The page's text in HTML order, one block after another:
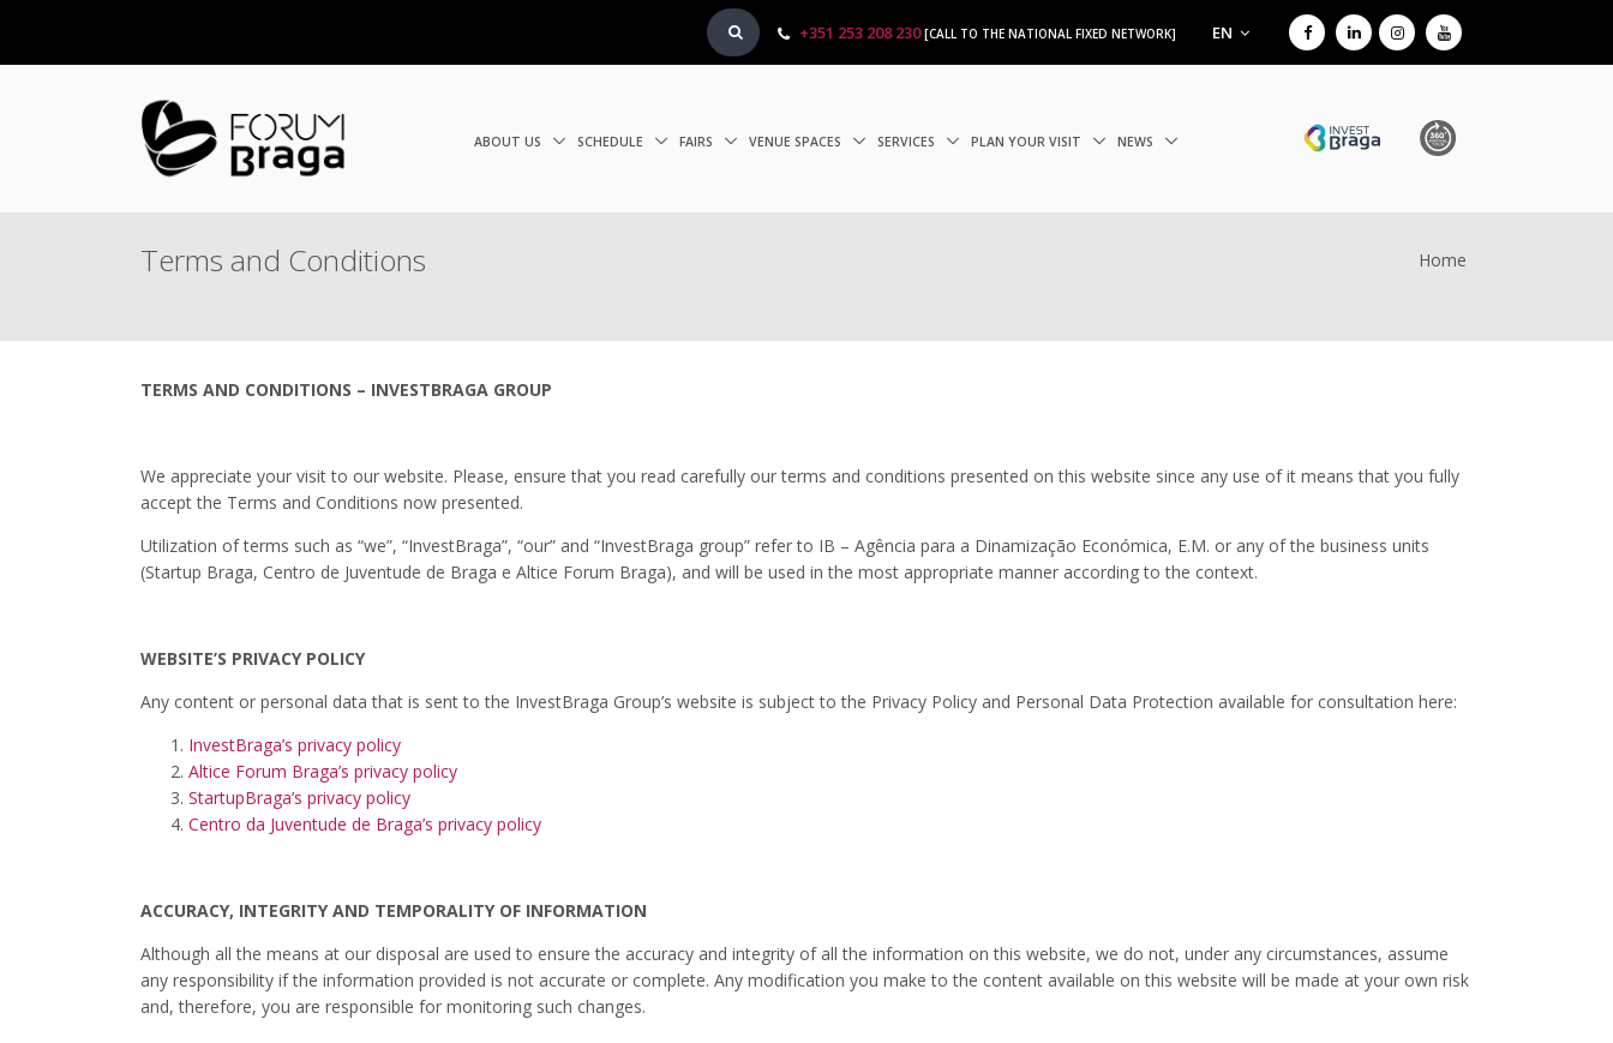
+351 253 208 230 [CALL TO THE NATIONAL FIXED NETWORK] EN
ABOUT US SCHEDULE FAIRS VENUE SPACES SERVICES PLAN YOUR VISIT NEWS
Terms and Conditions Home
TERMS AND CONDITIONS – INVESTBRAGA GROUP
We appreciate your visit to our website. Please, ensure that you read carefully our terms and conditions presented on this website since any use of it means that you fully
accept the Terms and Conditions now presented.
Utilization of terms such as “we”, “InvestBraga”, “our” and “InvestBraga group” refer to IB – Agência para a Dinamização Económica, E.M. or any of the business units
(Startup Braga, Centro de Juventude de Braga e Altice Forum Braga), and will be used in the most appropriate manner according to the context.
WEBSITE’S PRIVACY POLICY
Any content or personal data that is sent to the InvestBraga Group’s website is subject to the Privacy Policy and Personal Data Protection available for consultation here:
InvestBraga’s privacy policy
Altice Forum Braga’s privacy policy
StartupBraga’s privacy policy
Centro da Juventude de Braga’s privacy policy
ACCURACY, INTEGRITY AND TEMPORALITY OF INFORMATION
Although all the means at our disposal are used to ensure the accuracy and integrity of all the information on this website, we do not, under any circumstances, assume
any responsibility if the information provided is not accurate or complete. Any modification you make to the content available on this website will be made at your own risk
and, therefore, you are responsible for monitoring such changes.